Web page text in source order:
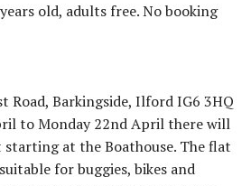
old, adults free. No booking
Road, Barkingside, Ilford IG6 3HQ
to Monday 22nd April there will
starting at the Boathouse. The flat
for buggies, bikes and